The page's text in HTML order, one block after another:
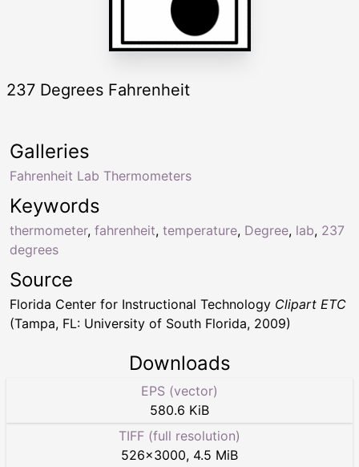
237 Degrees Fahrenheit
Keywords
thermometer, fahrenheit, temperature, Degree, lab, 237
degrees
Galleries
Fahrenheit Lab Thermometers
Source
Florida Center for Instructional Technology Clipart ETC
(Tampa, FL: University of South Florida, 2009)
Downloads
EPS (vector)
580.6 KiB
TIFF (full resolution)
526×3000, 4.5 MiB